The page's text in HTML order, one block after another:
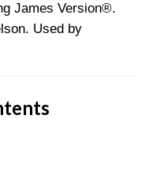
James Version®.
Used by